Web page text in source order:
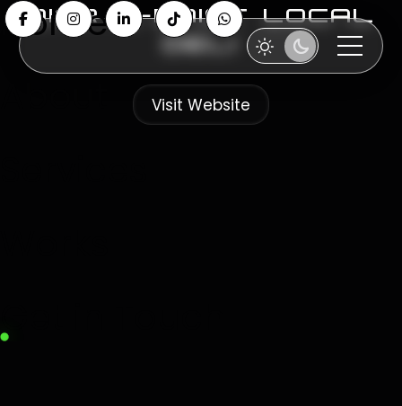
Home
diar il-bniet local
deli
Visit Website